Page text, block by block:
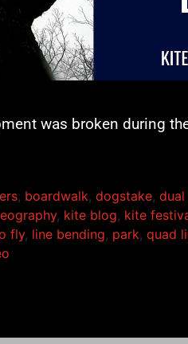
was broken during
, boardwalk, dogstake,
, kite blog, kite
fly, line bending, park, quad